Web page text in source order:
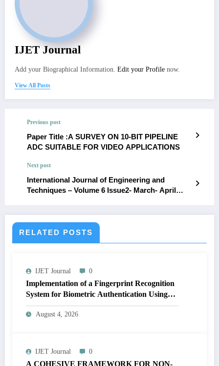
IJET Journal
Add your Biographical Information. Edit your Profile now.
View All Posts
Previous post
Paper Title :A SURVEY ON 10-BIT PIPELINE
ADC SUITABLE FOR VIDEO APPLICATIONS
Next post
International Journal of Engineering and
Techniques – Volume 6 Issue2- March- April
Approaches for AI in Resource
Management:Leveraging Cytoscape, NetworkX,
and Explicit Semantic AnalysisDurga Praveen
rao_Dondapati,Everest Technologies,
Columbus, Ohio, USA,dkotesheb@gmail.com
RELATED POSTS
IJET Journal 0
Implementation of a Fingerprint Recognition
System for Biometric Authentication Using
MATLAB | IJET Volume 12 – Issue 4 | IJET-
V12I4P16
August 4, 2026
IJET Journal 0
A COHESIVE FRAMEWORK FOR NON-